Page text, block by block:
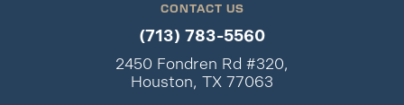
CONTACT US
(713) 783-5560
2450 Fondren Rd #320,
Houston, TX 77063